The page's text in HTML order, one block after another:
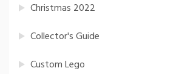
Christmas 2022
Collector's Guide
Custom Lego